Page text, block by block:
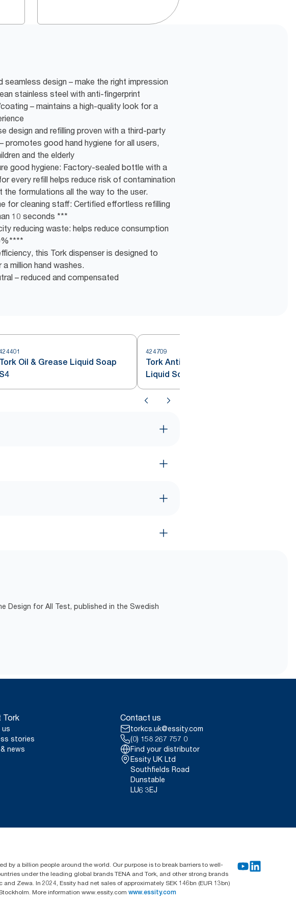
seamless design – make the right impression
stainless steel with anti-fingerprint
– maintains a high-quality look for a
design and refilling proven with a third-party
promotes good hand hygiene for all users,
and the elderly
good hygiene: Factory-sealed bottle with a
every refill helps reduce risk of contamination
the formulations all the way to the user.
for cleaning staff: Certified effortless refilling
10 seconds ***
reducing waste: helps reduce consumption
this Tork dispenser is designed to
a million hand washes.
– reduced and compensated
Tork Oil & Grease Liquid Soap
S4
424709
Tork Antimicrobial Hand Washing
Liquid Soap S4
Design for All Test, published in the Swedish
Tork
us
stories
news
Contact us
torkcs.uk@essity.com
(0) 158 267 757 0
Find your distributor
Essity UK Ltd
Southfields Road
Dunstable
LU6 3EJ
by a billion people around the world. Our purpose is to break barriers to well-
under the leading global brands TENA and Tork, and other strong brands
Zewa. In 2024, Essity had net sales of approximately SEK 146bn (EUR 13bn)
More information www.essity.com www.essity.com